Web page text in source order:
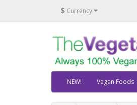
$ Currency
NEW! Vegan Foods